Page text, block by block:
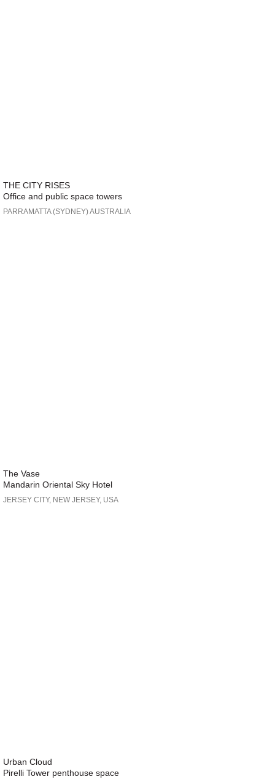
THE CITY RISES
Office and public space towers
PARRAMATTA (SYDNEY) AUSTRALIA
The Vase
Mandarin Oriental Sky Hotel
JERSEY CITY, NEW JERSEY, USA
Urban Cloud
Pirelli Tower penthouse space